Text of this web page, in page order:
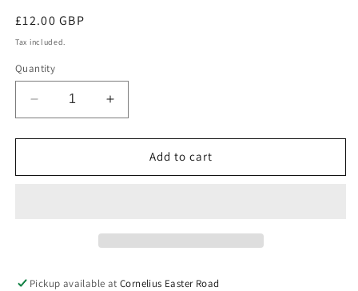
Regular
price
£12.00 GBP
Tax included.
Quantity
Decrease
quantity
for
VOEUX
Increase
quantity
for
VOEUX
Add to cart
Pickup available atCornelius Easter Road